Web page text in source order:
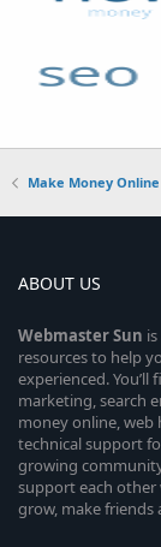
Make Money Online
ABOUT US
WebmasterSun
resources to help
experienced.
marketing, search
money online, web
technical support
growing
support each other
grow, make friends